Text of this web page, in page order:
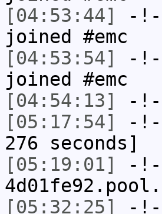
[04:53:44]
-!-
joined #emc
[04:53:54]
-!-
joined #emc
[04:54:13]
-!-
[05:17:54]
-!-
276 seconds]
[05:19:01]
-!-
[05:32:25]
-!-